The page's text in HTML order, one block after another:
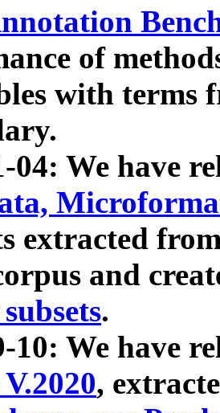
of
with terms
04: We have
extracted
and
.
10: We have
,